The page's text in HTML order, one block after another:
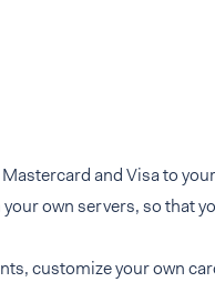
and Visa to your
own servers, so that
customize your own